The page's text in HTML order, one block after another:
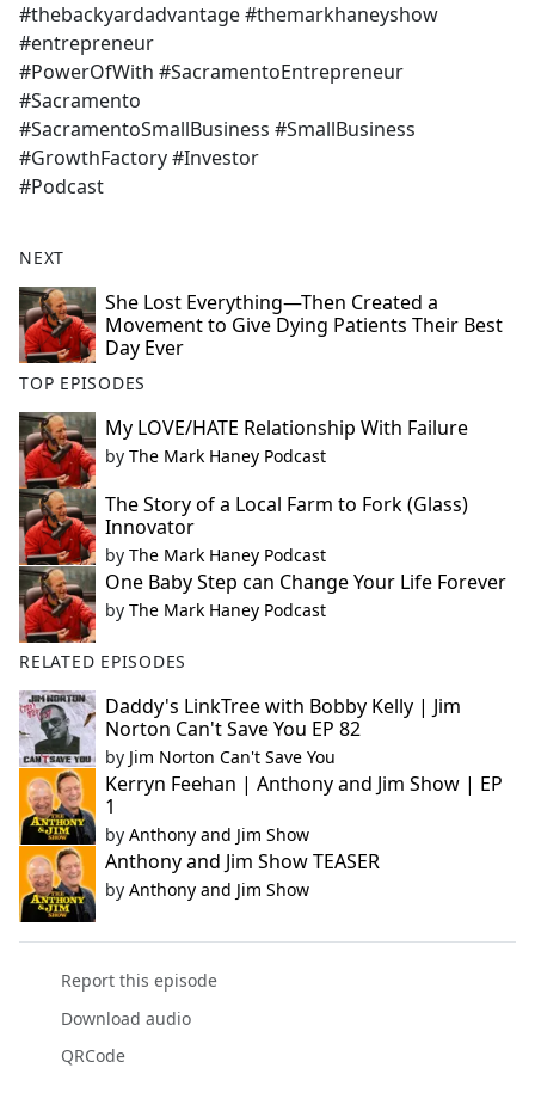
#thebackyardadvantage #themarkhaneyshow
#entrepreneur
#PowerOfWith #SacramentoEntrepreneur
#Sacramento
#SacramentoSmallBusiness #SmallBusiness
#GrowthFactory #Investor
#Podcast
NEXT
She Lost Everything—Then Created a
Movement to Give Dying Patients Their Best
Day Ever
TOP EPISODES
My LOVE/HATE Relationship With Failure
by The Mark Haney Podcast
The Story of a Local Farm to Fork (Glass)
Innovator
by The Mark Haney Podcast
One Baby Step can Change Your Life Forever
by The Mark Haney Podcast
RELATED EPISODES
Daddy's LinkTree with Bobby Kelly | Jim
Norton Can't Save You EP 82
by Jim Norton Can't Save You
Kerryn Feehan | Anthony and Jim Show | EP
1
by Anthony and Jim Show
Anthony and Jim Show TEASER
by Anthony and Jim Show
Report this episode
Download audio
QRCode